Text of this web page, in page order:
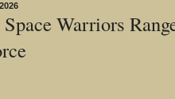
Warriors